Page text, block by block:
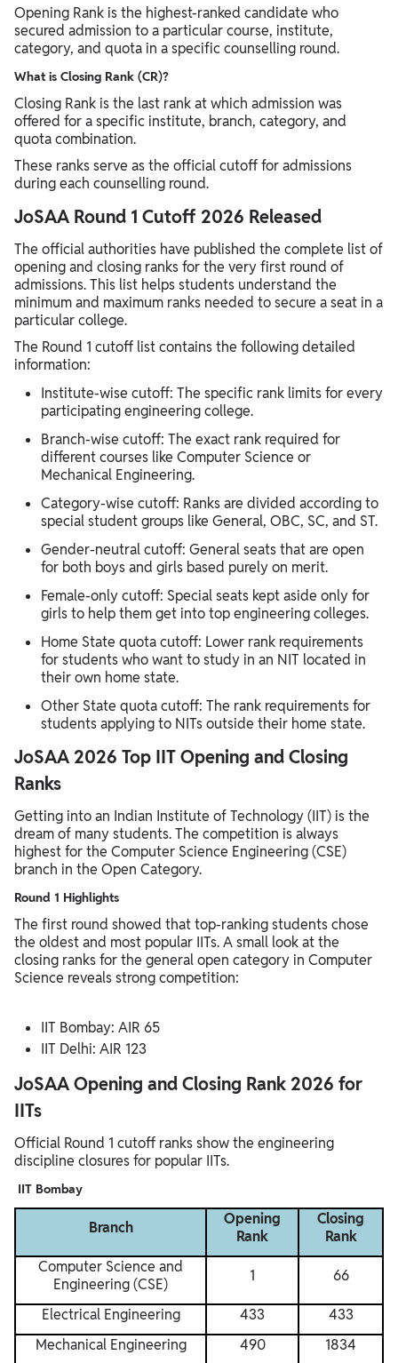
Opening Rank is the highest-ranked candidate who
secured admission to a particular course, institute,
category, and quota in a specific counselling round.
What is Closing Rank (CR)?
Closing Rank is the last rank at which admission was
offered for a specific institute, branch, category, and
quota combination.
These ranks serve as the official cutoff for admissions
during each counselling round.
JoSAA Round 1 Cutoff 2026 Released
The official authorities have published the complete list of
opening and closing ranks for the very first round of
admissions. This list helps students understand the
minimum and maximum ranks needed to secure a seat in a
particular college.
The Round 1 cutoff list contains the following detailed
information:
Institute-wise cutoff: The specific rank limits for every
participating engineering college.
Branch-wise cutoff: The exact rank required for
different courses like Computer Science or
Mechanical Engineering.
Category-wise cutoff: Ranks are divided according to
special student groups like General, OBC, SC, and ST.
Gender-neutral cutoff: General seats that are open
for both boys and girls based purely on merit.
Female-only cutoff: Special seats kept aside only for
girls to help them get into top engineering colleges.
Home State quota cutoff: Lower rank requirements
for students who want to study in an NIT located in
their own home state.
Other State quota cutoff: The rank requirements for
students applying to NITs outside their home state.
JoSAA 2026 Top IIT Opening and Closing
Ranks
Getting into an Indian Institute of Technology (IIT) is the
dream of many students. The competition is always
highest for the Computer Science Engineering (CSE)
branch in the Open Category.
Round 1 Highlights
The first round showed that top-ranking students chose
the oldest and most popular IITs. A small look at the
closing ranks for the general open category in Computer
Science reveals strong competition:
IIT Bombay: AIR 65
IIT Delhi: AIR 123
JoSAA Opening and Closing Rank 2026 for
IITs
Official Round 1 cutoff ranks show the engineering
discipline closures for popular IITs.
IIT Bombay
Branch
Opening
Rank
Closing
Rank
Computer Science and
Engineering (CSE)
1 66
Electrical Engineering 433
433
Mechanical Engineering
490 1834